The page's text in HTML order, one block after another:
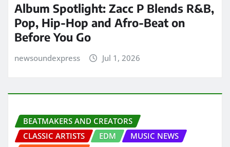
Album Spotlight: Zacc P Blends R&B,
Pop, Hip-Hop and Afro-Beat on
Before You Go
newsoundexpress Jul 1, 2026
BEATMAKERS AND CREATORS
CLASSIC ARTISTS
EDM
MUSIC NEWS